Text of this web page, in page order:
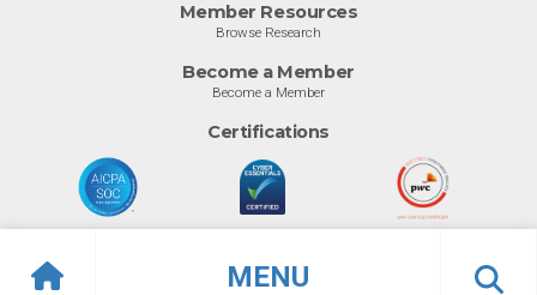
MENU
Member Resources
Browse Research
Become a Member
Become a Member
Certifications
© Info-Tech Research Group | Terms of Use|Privacy Policy